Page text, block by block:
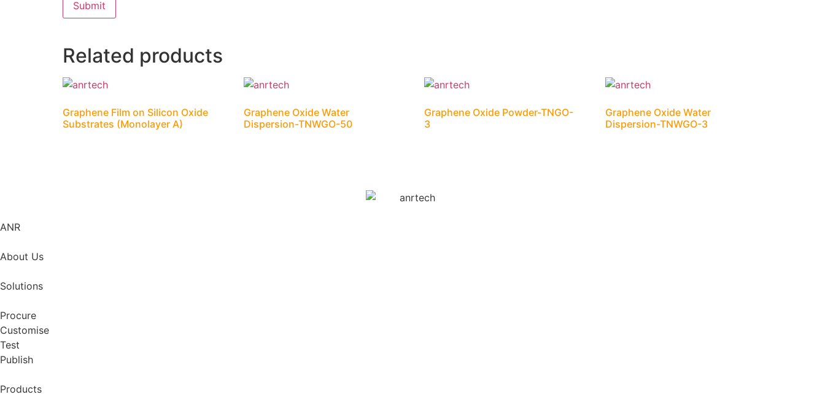
Related products
Graphene Film on Silicon Oxide
Substrates (Monolayer A)
Graphene Oxide Water
Dispersion-TNWGO-50
Graphene Oxide Powder-TNGO-
3
Graphene Oxide Water
Dispersion-TNWGO-3
ANR
About Us
Solutions
Procure
Customise
Test
Publish
Products